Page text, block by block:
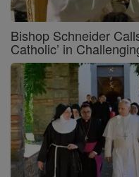
Bishop Schneider
Catholic’ in